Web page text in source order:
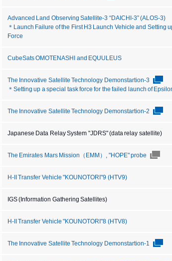
Advanced Land Observing Satellite-3 “DAICHI-3” (ALOS-3)
＊Launch Failure of the First H3 Launch Vehicle and Setting
Force
CubeSats OMOTENASHI and EQUULEUS
The Innovative Satellite Technology Demonstartion-3
＊Setting up a special task force for the failed launch of
The Innovative Satellite Technology Demonstartion-2
Japanese Data Relay System "JDRS" (data relay satellite)
The Emirates Mars Mission（EMM）, "HOPE" probe
H-II Transfer Vehicle "KOUNOTORI"9 (HTV9)
IGS (Information Gathering Satellites)
H-II Transfer Vehicle "KOUNOTORI"8 (HTV8)
The Innovative Satellite Technology Demonstartion-1